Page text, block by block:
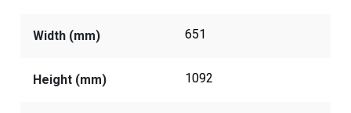
Width (mm) 651
Height (mm) 1092